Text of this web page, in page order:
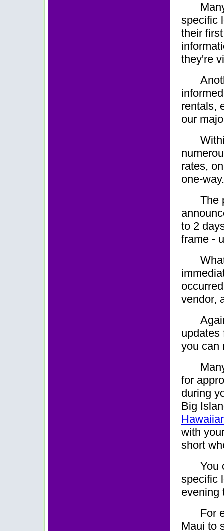
specific
their
they're
rentals,
our
rates,
one-way.
The
to 2
frame -
vendor,
updates
you can
M
for
during
Big
with
short
You
specific
evening
For
Maui to